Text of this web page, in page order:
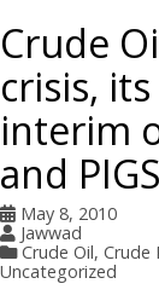
u
Crude
crisis,
interim
and
May 8, 2010
Jawwad
Crude Oil, Crude
Uncategorized